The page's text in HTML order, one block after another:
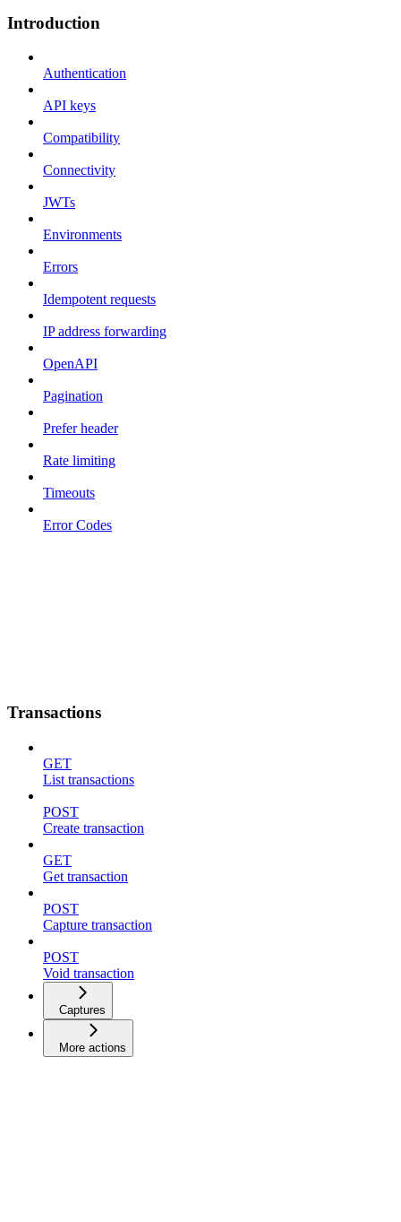
Introduction
Authentication
API keys
Compatibility
Connectivity
JWTs
Environments
Errors
Idempotent requests
IP address forwarding
OpenAPI
Pagination
Prefer header
Rate limiting
Timeouts
Error Codes
Transactions
GET
List transactions
POST
Create transaction
GET
Get transaction
POST
Capture transaction
POST
Void transaction
Captures
More actions